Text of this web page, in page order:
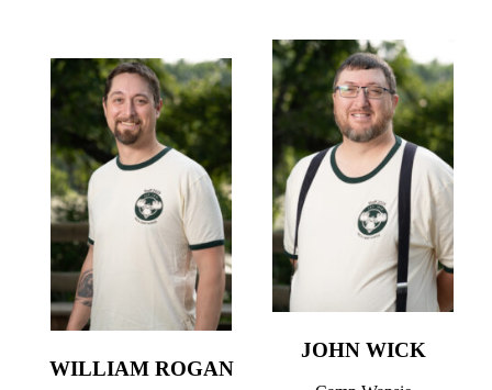
WILLIAM ROGAN
JOHN WICK